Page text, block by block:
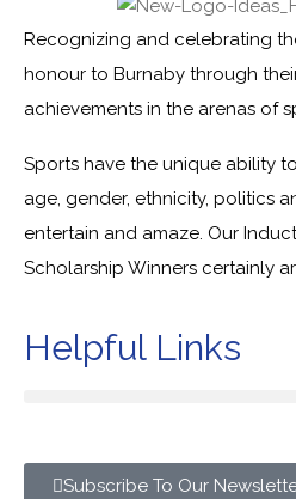
Recognizing and celebrating
honour to Burnaby through
achievements in the arenas of
Sports have the unique ability
age, gender, ethnicity, politics
entertain and amaze. Our
Scholarship Winners certainly
Helpful Links
Subscribe To Our